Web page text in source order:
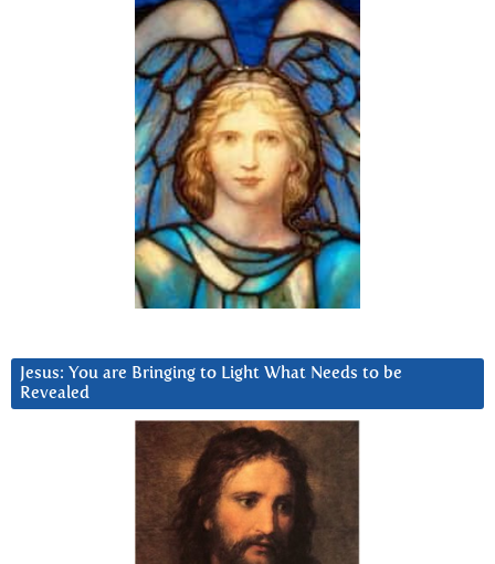
Jesus: You are Bringing to Light What Needs to be
Revealed